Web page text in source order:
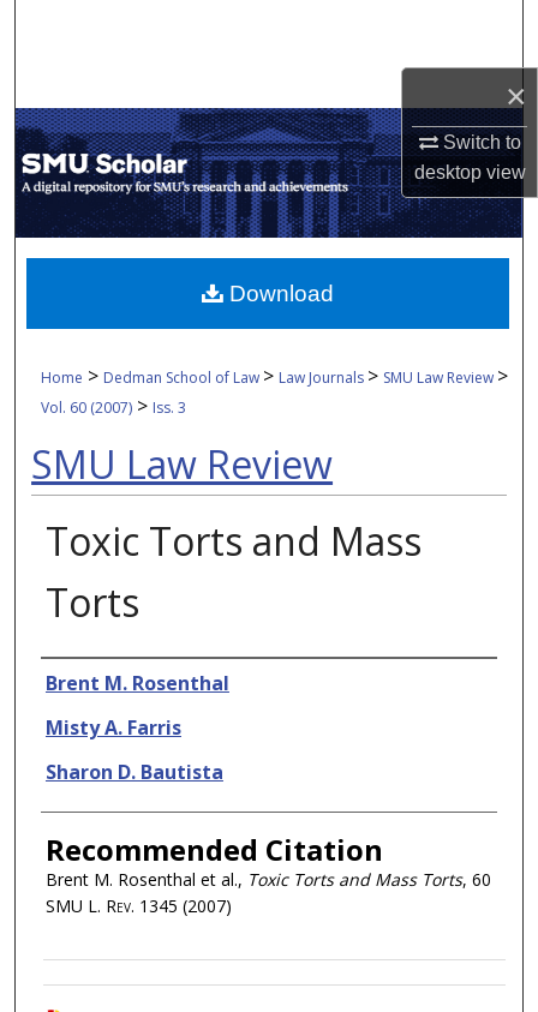
×
Switch to
desktopview
My Account
About
Digital Commons Network™
Home > Dedman School of Law > Law Journals > SMU Law Review >
Vol. 60 (2007) > Iss. 3
SMU Law Review
Toxic Torts and Mass
Torts
Authors
Brent M. Rosenthal
Misty A. Farris
Sharon D. Bautista
Recommended Citation
Brent M. Rosenthal et al., Toxic Torts and Mass Torts, 60
SMU L. Rev. 1345 (2007)
Download